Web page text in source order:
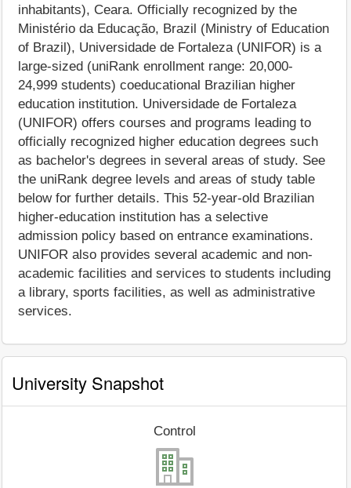
inhabitants), Ceara. Officially recognized by the
Ministério da Educação, Brazil (Ministry of Education
of Brazil), Universidade de Fortaleza (UNIFOR) is a
large-sized (uniRank enrollment range: 20,000-
24,999 students) coeducational Brazilian higher
education institution. Universidade de Fortaleza
(UNIFOR) offers courses and programs leading to
officially recognized higher education degrees such
as bachelor's degrees in several areas of study. See
the uniRank degree levels and areas of study table
below for further details. This 52-year-old Brazilian
higher-education institution has a selective
admission policy based on entrance examinations.
UNIFOR also provides several academic and non-
academic facilities and services to students including
a library, sports facilities, as well as administrative
services.
University Snapshot
Control